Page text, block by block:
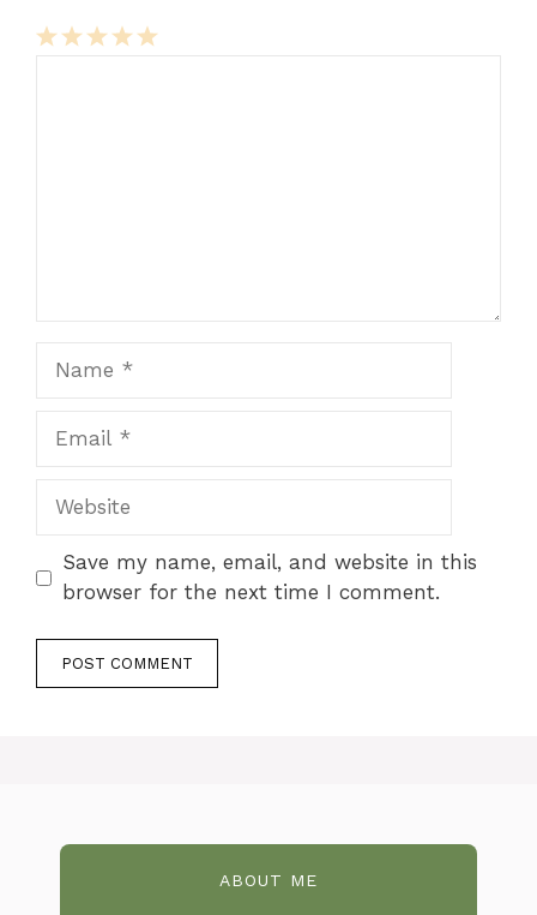
Website
Save my name, email, and website in this
browser for the next time I comment.
ABOUT ME